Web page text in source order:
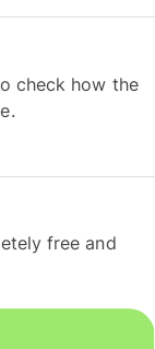
check how the
free and